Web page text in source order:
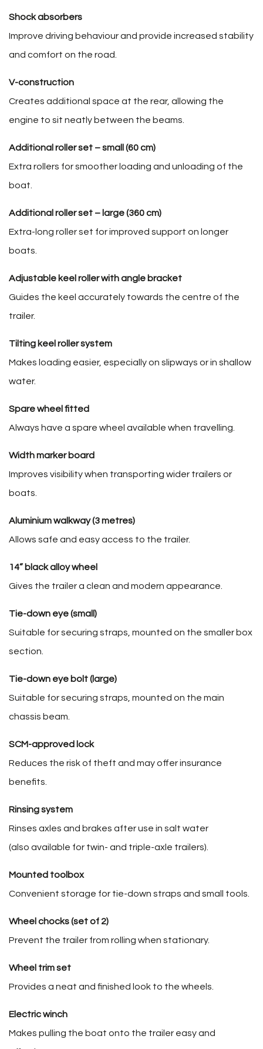
Shock absorbers
Improve driving behaviour and provide increased stability
and comfort on the road.
V-construction
Creates additional space at the rear, allowing the
engine to sit neatly between the beams.
Additional roller set – small (60 cm)
Extra rollers for smoother loading and unloading of the
boat.
Additional roller set – large (360 cm)
Extra-long roller set for improved support on longer
boats.
Adjustable keel roller with angle bracket
Guides the keel accurately towards the centre of the
trailer.
Tilting keel roller system
Makes loading easier, especially on slipways or in shallow
water.
Spare wheel fitted
Always have a spare wheel available when travelling.
Width marker board
Improves visibility when transporting wider trailers or
boats.
Aluminium walkway (3 metres)
Allows safe and easy access to the trailer.
14” black alloy wheel
Gives the trailer a clean and modern appearance.
Tie-down eye (small)
Suitable for securing straps, mounted on the smaller box
section.
Tie-down eye bolt (large)
Suitable for securing straps, mounted on the main
chassis beam.
SCM-approved lock
Reduces the risk of theft and may offer insurance
benefits.
Rinsing system
Rinses axles and brakes after use in salt water
(also available for twin- and triple-axle trailers).
Mounted toolbox
Convenient storage for tie-down straps and small tools.
Wheel chocks (set of 2)
Prevent the trailer from rolling when stationary.
Wheel trim set
Provides a neat and finished look to the wheels.
Electric winch
Makes pulling the boat onto the trailer easy and